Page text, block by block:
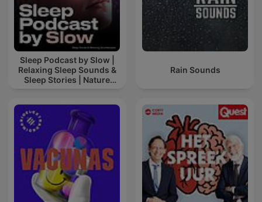
Sleep Podcast by Slow |
Relaxing Sleep Sounds &
Sleep Stories | Nature
Rain Sounds